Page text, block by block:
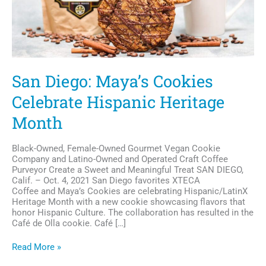
San Diego: Maya’s Cookies
Celebrate Hispanic Heritage
Month
Black-Owned, Female-Owned Gourmet Vegan Cookie
Company and Latino-Owned and Operated Craft Coffee
Purveyor Create a Sweet and Meaningful Treat SAN DIEGO,
Calif. – Oct. 4, 2021 San Diego favorites XTECA
Coffee and Maya’s Cookies are celebrating Hispanic/LatinX
Heritage Month with a new cookie showcasing flavors that
honor Hispanic Culture. The collaboration has resulted in the
Café de Olla cookie. Café […]
San
Read More »